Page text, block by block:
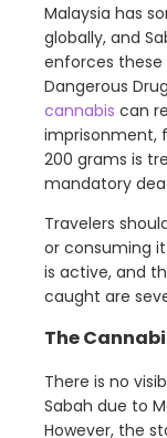
Malaysia has
globally, and
enforces these
Dangerous
cannabis can
imprisonment,
200 grams is
mandatory
Travelers
or consuming
is active, and
caught are
The
There is no
Sabah due to
However, the